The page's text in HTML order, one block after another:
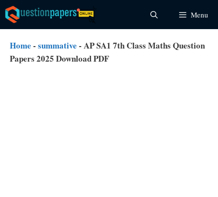
Skip
to
content
Menu
Home - summative - AP SA1 7th Class Maths Question
Papers 2025 Download PDF